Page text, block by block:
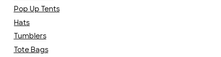
Hats
Pop Up Tents
Tumblers
Tote Bags